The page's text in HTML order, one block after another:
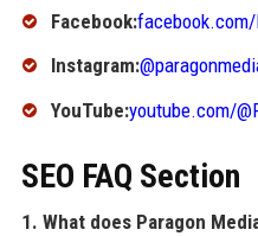
Facebook:
Instagram:
YouTube:youtube.com/
SEO FAQ Section
1. What does Paragon